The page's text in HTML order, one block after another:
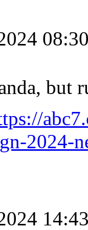
but
2024-